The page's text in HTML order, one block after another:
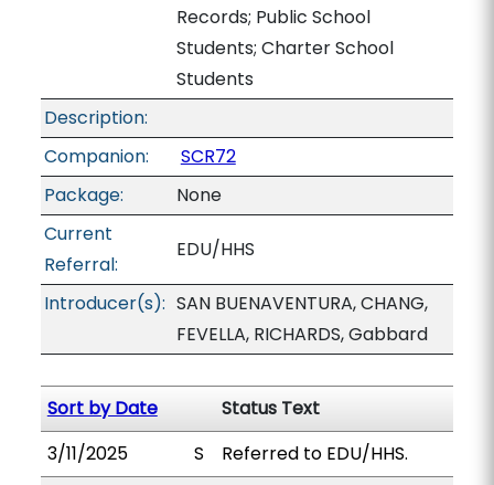
Records; Public School
Students; Charter School
Students
Description:
Companion:
SCR72
Package:
None
Current
Referral:
EDU/HHS
Introducer(s): SAN BUENAVENTURA, CHANG,
FEVELLA, RICHARDS, Gabbard
Sort by Date
Status Text
3/11/2025
S
Referred to EDU/HHS.